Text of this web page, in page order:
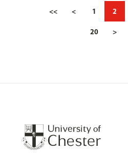
<< < 1 2
20 >